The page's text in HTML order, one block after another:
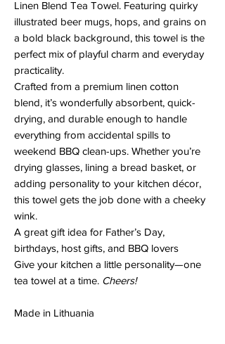
Linen Blend Tea Towel. Featuring quirky
illustrated beer mugs, hops, and grains on
a bold black background, this towel is the
perfect mix of playful charm and everyday
practicality.
Crafted from a premium linen cotton
blend, it’s wonderfully absorbent, quick-
drying, and durable enough to handle
everything from accidental spills to
weekend BBQ clean-ups. Whether you’re
drying glasses, lining a bread basket, or
adding personality to your kitchen décor,
this towel gets the job done with a cheeky
wink.
A great gift idea for Father’s Day,
birthdays, host gifts, and BBQ lovers
Give your kitchen a little personality—one
tea towel at a time. Cheers!
Made in Lithuania